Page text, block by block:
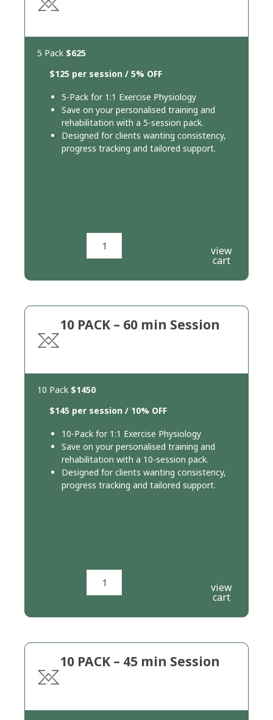
5 Pack $625
$125 per session / 5% OFF
5-Pack for 1:1 Exercise Physiology
Save on your personalised training and
rehabilitation with a 5-session pack.
Designed for clients wanting consistency,
progress tracking and tailored support.
view
cart
10 PACK – 60 min Session
10 Pack $1450
$145 per session / 10% OFF
10-Pack for 1:1 Exercise Physiology
Save on your personalised training and
rehabilitation with a 10-session pack.
Designed for clients wanting consistency,
progress tracking and tailored support.
view
cart
10 PACK – 45 min Session